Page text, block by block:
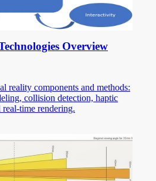
Overview
reality components and methods:
collision detection, haptic
time rendering.